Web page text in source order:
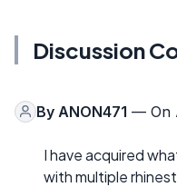
Discussion
By ANON471 — On
I have acquired
with multiple